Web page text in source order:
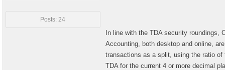
Posts: 24
In line with the TDA security roundings,
Accounting, both desktop and online,
transactions as a split, using the ratio
TDA for the current 4 or more decimal